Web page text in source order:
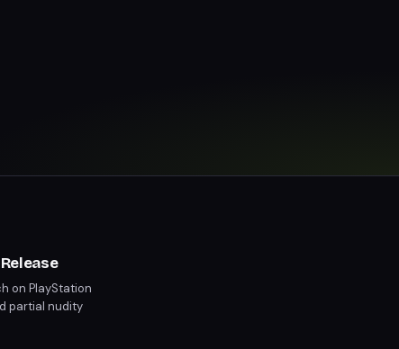
on PlayStation
partial nudity
previous